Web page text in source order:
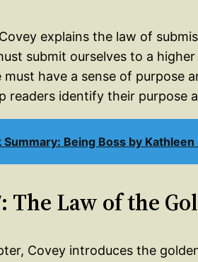
explains the law of
submit ourselves to a
have a sense of purpose
readers identify their purpose
Summary: Being Boss by
The Law of the
Covey introduces the